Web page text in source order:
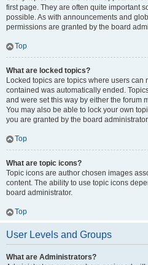
first page. They are often quite important
possible. As with announcements and
permissions are granted by the board
Top
What are locked topics?
Locked topics are topics where users
contained was automatically ended.
and were set this way by either the forum
You may also be able to lock your own
you are granted by the board
Top
What are topic icons?
Topic icons are author chosen images
content. The ability to use topic icons
board administrator.
Top
User Levels and Groups
What are Administrators?